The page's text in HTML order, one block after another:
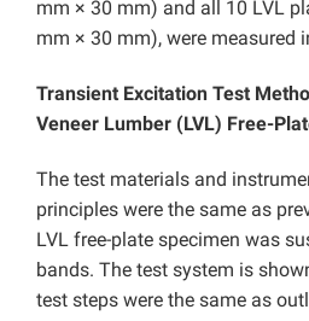
mm × 30 mm) and all 10 LVL
mm × 30 mm), were measured
Transient Excitation Test
Veneer Lumber (LVL) Free-
The test materials and
principles were the same as
LVL free-plate specimen was
bands. The test system is
test steps were the same as